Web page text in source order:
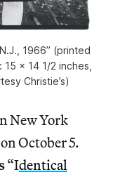
1966” (printed
x 14 1/2 inches,
Christie’s)
New York
October 5.
“Identical